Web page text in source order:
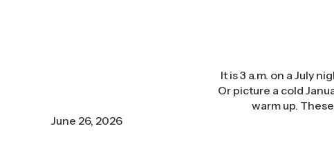
It is 3 a.m. on a July
Or picture a cold
warm up.
June 26, 2026